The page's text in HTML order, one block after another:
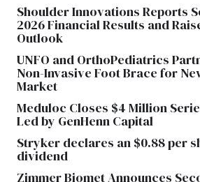
Shoulder Innovations Reports
2026 Financial Results and
Outlook
UNFO and OrthoPediatrics
Non-Invasive Foot Brace for
Market
Meduloc Closes $4 Million
Led by GenHenn Capital
Stryker declares an $0.88 per
dividend
Zimmer Biomet Announces